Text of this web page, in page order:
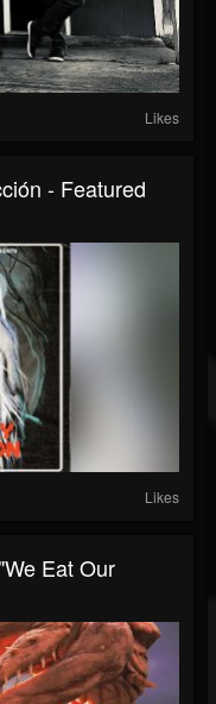
Likes
- Featured
Likes
Eat Our